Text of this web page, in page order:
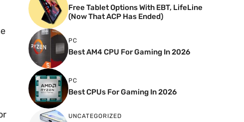
Free Tablet Options With EBT, LifeLine
(Now That ACP Has Ended)
PC
Best AM4 CPU For Gaming In 2026
PC
Best CPUs For Gaming In 2026
UNCATEGORIZED